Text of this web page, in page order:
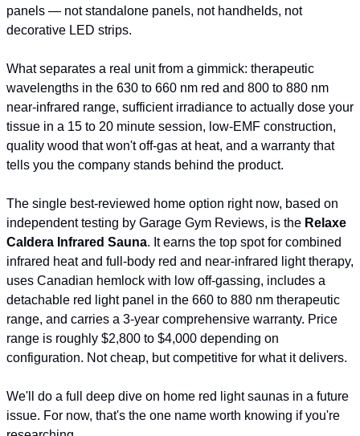
panels — not standalone panels, not handhelds, not
decorative LED strips.
What separates a real unit from a gimmick: therapeutic
wavelengths in the 630 to 660 nm red and 800 to 880 nm
near-infrared range, sufficient irradiance to actually dose your
tissue in a 15 to 20 minute session, low-EMF construction,
quality wood that won't off-gas at heat, and a warranty that
tells you the company stands behind the product.
The single best-reviewed home option right now, based on
independent testing by Garage Gym Reviews, is the Relaxe
Caldera Infrared Sauna. It earns the top spot for combined
infrared heat and full-body red and near-infrared light therapy,
uses Canadian hemlock with low off-gassing, includes a
detachable red light panel in the 660 to 880 nm therapeutic
range, and carries a 3-year comprehensive warranty. Price
range is roughly $2,800 to $4,000 depending on
configuration. Not cheap, but competitive for what it delivers.
We'll do a full deep dive on home red light saunas in a future
issue. For now, that's the one name worth knowing if you're